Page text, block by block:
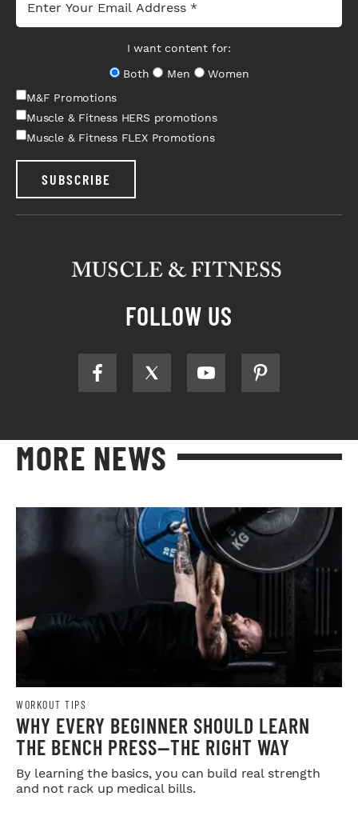
I want content for:
Both
Men
Women
M&F Promotions
Muscle & Fitness HERS promotions
Muscle & Fitness FLEX Promotions
SUBSCRIBE
FOLLOW US
MORE NEWS
WORKOUT TIPS
WHY EVERY BEGINNER SHOULD LEARN
THE BENCH PRESS—THE RIGHT WAY
By learning the basics, you can build real strength
and not rack up medical bills.